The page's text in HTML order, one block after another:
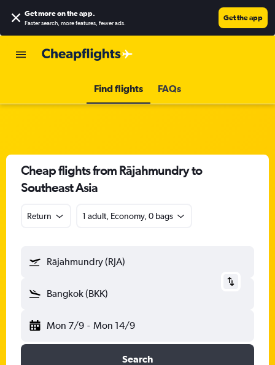
Get more on the app.
Faster search, more features, fewer ads.
Get the app
Find flights FAQs
Cheap flights from Rājahmundry to
Southeast Asia
Return 1 adult, Economy, 0 bags
Rājahmundry (RJA)
Bangkok (BKK)
Mon 7/9 - Mon 14/9
Search